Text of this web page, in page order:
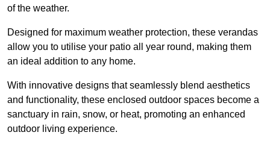
of the weather.
Designed for maximum weather protection, these verandas
allow you to utilise your patio all year round, making them
an ideal addition to any home.
With innovative designs that seamlessly blend aesthetics
and functionality, these enclosed outdoor spaces become a
sanctuary in rain, snow, or heat, promoting an enhanced
outdoor living experience.